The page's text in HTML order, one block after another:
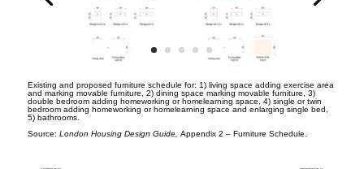
Existing and proposed furniture schedule for: 1) living space adding exercise area
and marking movable furniture, 2) dining space marking movable furniture, 3)
double bedroom adding homeworking or homelearning space, 4) single or twin
bedroom adding homeworking or homelearning space and enlarging single bed,
5) bathrooms.
Source: London Housing Design Guide, Appendix 2 – Furniture Schedule.